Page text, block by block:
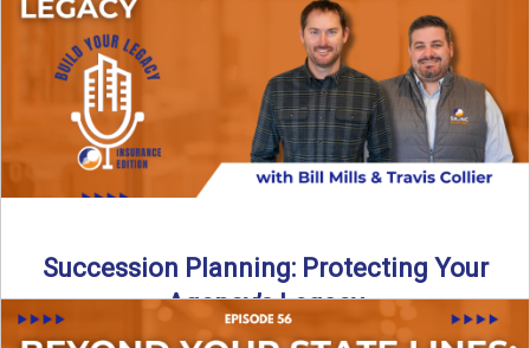
Succession Planning: Protecting Your
Agency’s Legacy